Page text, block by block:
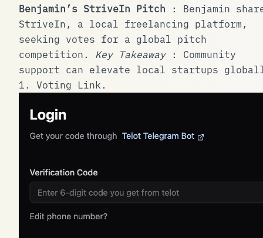
Benjamin’s StriveIn Pitch : Benjamin
StriveIn, a local freelancing platform,
seeking votes for a global pitch
competition. Key Takeaway: Community
support can elevate local startups
1. Voting Link.